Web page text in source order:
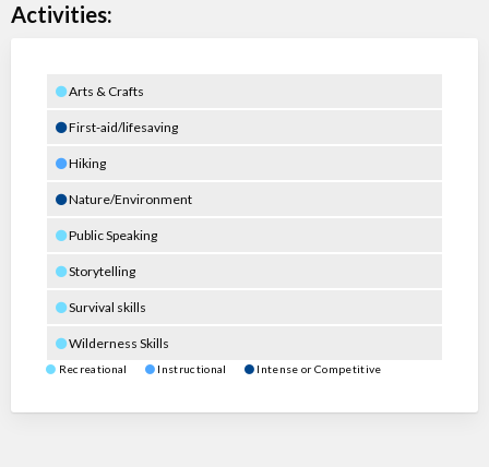
Activities:
Arts & Crafts
First-aid/lifesaving
Hiking
Nature/Environment
Public Speaking
Storytelling
Survival skills
Wilderness Skills
Recreational Instructional Intense or Competitive